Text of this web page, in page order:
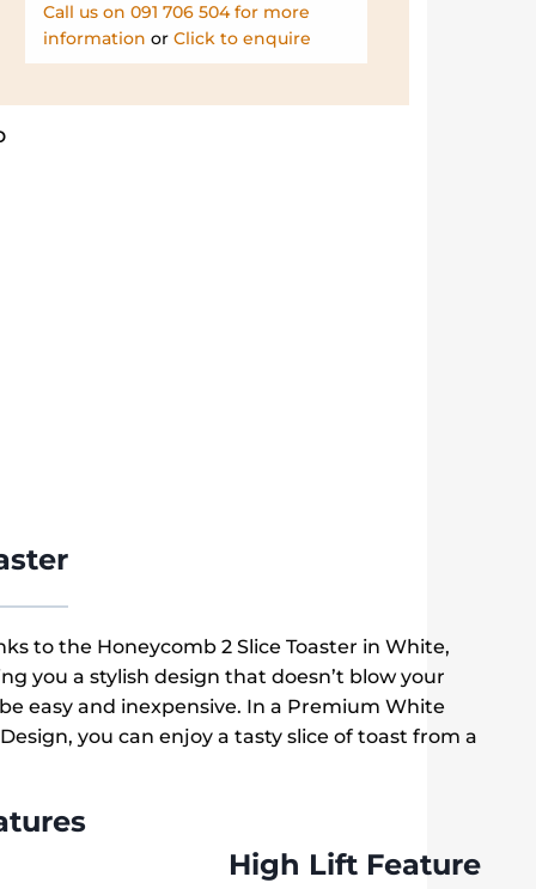
Call us on 091 706 504 for more
information or Click to enquire
to the Honeycomb 2 Slice Toaster in White,
you a stylish design that doesn’t blow your
easy and inexpensive. In a Premium White
you can enjoy a tasty slice of toast from a
High Lift Feature